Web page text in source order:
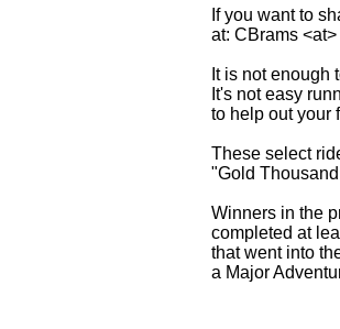
If you want to
at: CBrams
It is not enough
It's not easy
to help out your
These select
"Gold
Winners in the
completed at
that went into
a Major